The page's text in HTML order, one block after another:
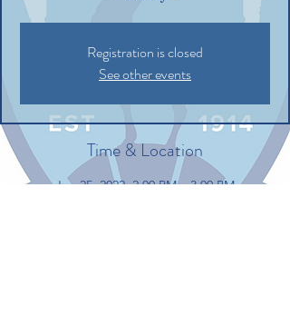
Registration is closed
See other events
Time & Location
Jun 25, 2022, 2:00 PM – 3:00 PM